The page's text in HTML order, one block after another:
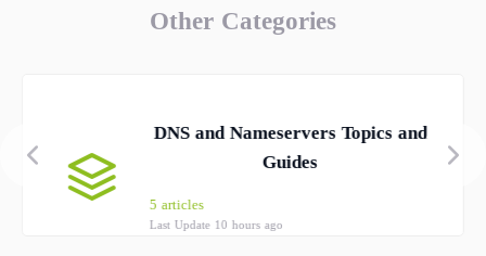
Other Categories
DNS and Nameservers Topics and
Guides
5 articles
Last Update 10 hours ago